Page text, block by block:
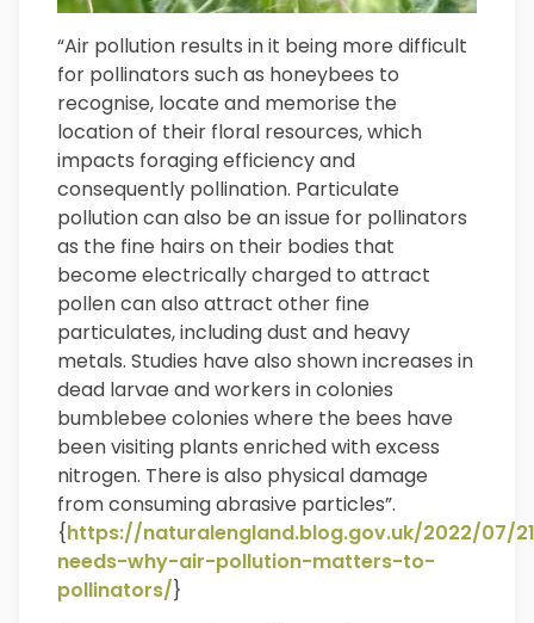
“Air pollution results in it being more difficult
for pollinators such as honeybees to
recognise, locate and memorise the
location of their floral resources, which
impacts foraging efficiency and
consequently pollination. Particulate
pollution can also be an issue for pollinators
as the fine hairs on their bodies that
become electrically charged to attract
pollen can also attract other fine
particulates, including dust and heavy
metals. Studies have also shown increases in
dead larvae and workers in colonies
bumblebee colonies where the bees have
been visiting plants enriched with excess
nitrogen. There is also physical damage
from consuming abrasive particles”.
{https://naturalengland.blog.gov.uk/2022/07/
needs-why-air-pollution-matters-to-
pollinators/}